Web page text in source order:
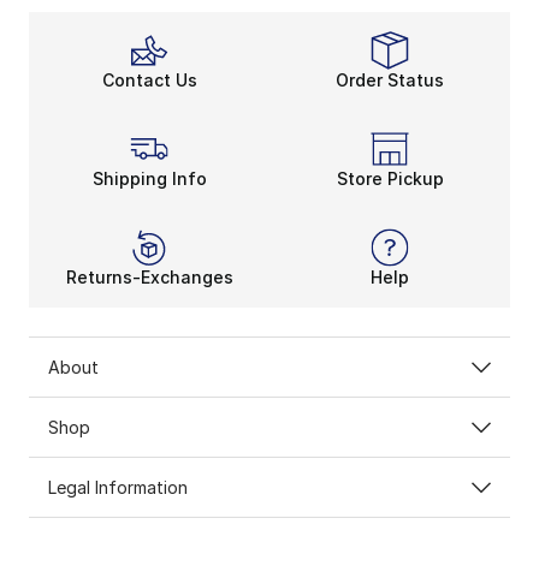
Contact Us Order Status
Shipping Info Store Pickup
Returns-Exchanges Help
About
Shop
Legal Information